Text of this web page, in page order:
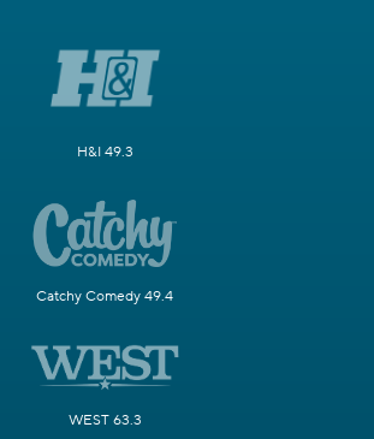
H&I 49.3
Catchy Comedy 49.4
WEST 63.3